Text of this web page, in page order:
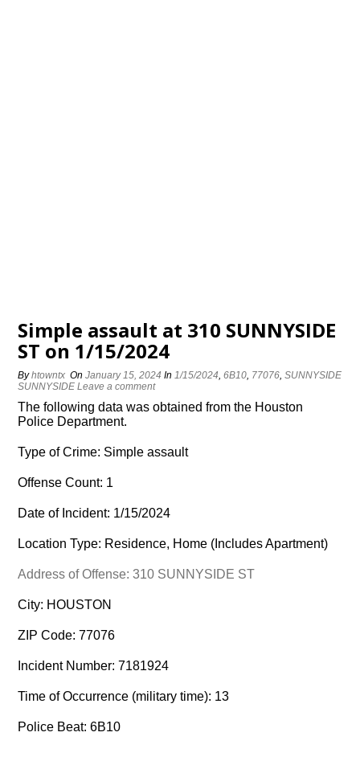
Simple assault at 310 SUNNYSIDE
ST on 1/15/2024
Byhtowntx OnJanuary 15, 2024 In1/15/2024,6B10, 77076,SUNNYSIDE
SUNNYSIDE Leave a comment
The following data was obtained from the Houston
Police Department.
Type of Crime: Simple assault
Offense Count: 1
Date of Incident: 1/15/2024
Location Type: Residence, Home (Includes Apartment)
Address of Offense: 310 SUNNYSIDE ST
City: HOUSTON
ZIP Code: 77076
Incident Number: 7181924
Time of Occurrence (military time): 13
Police Beat: 6B10